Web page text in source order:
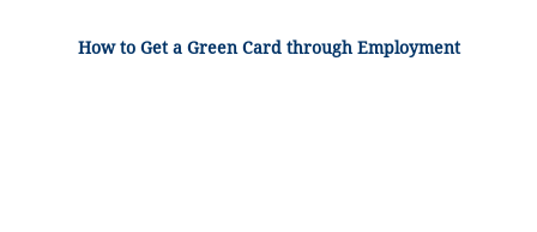
How to Get a Green Card through Employment